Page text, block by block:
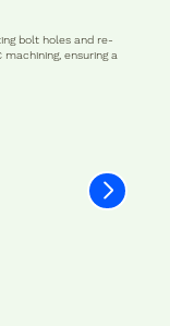
bolt holes and re-
ensuring a